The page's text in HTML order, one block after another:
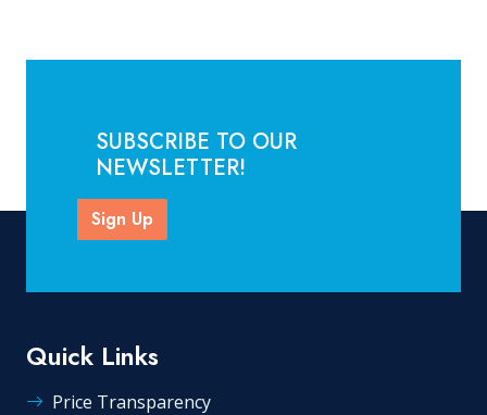
SUBSCRIBE TO OUR
NEWSLETTER!
Sign Up
Quick Links
Price Transparency